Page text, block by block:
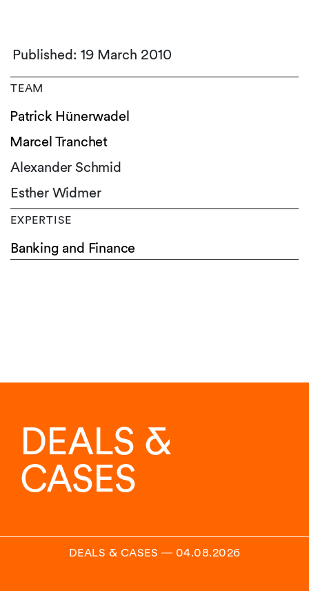
Published: 19 March 2010
TEAM
Patrick Hünerwadel
Marcel Tranchet
Alexander Schmid
Esther Widmer
EXPERTISE
Banking and Finance
DEALS &
CASES
DEALS & CASES ― 04.08.2026